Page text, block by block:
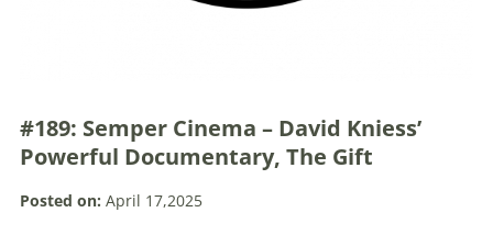
#189: Semper Cinema – David Kniess’
Powerful Documentary, The Gift
Posted on: April 17,2025